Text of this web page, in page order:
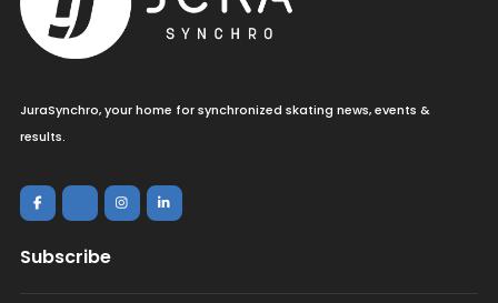
JuraSynchro, your home for synchronized skating news, events &
results.
Subscribe